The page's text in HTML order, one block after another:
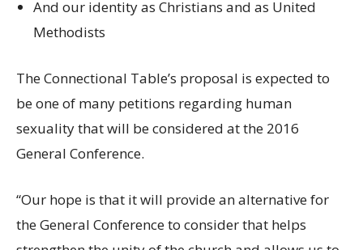
And our identity as Christians and as United
Methodists
The Connectional Table’s proposal is expected to
be one of many petitions regarding human
sexuality that will be considered at the 2016
General Conference.
“Our hope is that it will provide an alternative for
the General Conference to consider that helps